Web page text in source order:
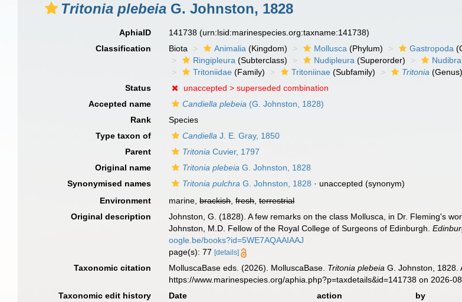
Tritonia plebeia G. Johnston, 1828
AphiaID 141738(urn:lsid:marinespecies.org:taxname:141738)
Classification
Biota Animalia (Kingdom) Mollusca (Phylum) Gastropoda
Ringipleura (Subterclass) Nudipleura (Superorder)
Tritoniidae (Family) Tritoniinae (Subfamily) Tritonia (Genus)
Status
unaccepted >superseded combination
Accepted name
Candiella plebeia (G. Johnston, 1828)
Rank
Species
Type taxon of
Candiella J. E. Gray, 1850
Parent
Tritonia Cuvier, 1797
Original name
Tritonia plebeia G. Johnston, 1828
Synonymised names
Tritonia pulchra G. Johnston, 1828 · unaccepted (synonym)
Environment
marine,brackish,fresh,terrestrial
Original description
Johnston, G. (1828). A few remarks on the class Mollusca, in Dr. Fleming's
Johnston, M.D. Fellow of the Royal College of Surgeons of Edinburgh.
oogle.be/books?id=5WE7AQAAIAAJ
page(s): 77[details]
Taxonomic citation MolluscaBase eds. (2026). MolluscaBase. Tritonia plebeia G. Johnston, 1828.
https://www.marinespecies.org/aphia.php?p=taxdetails&id=141738 on 2026-
Taxonomic edit history
Date action
by